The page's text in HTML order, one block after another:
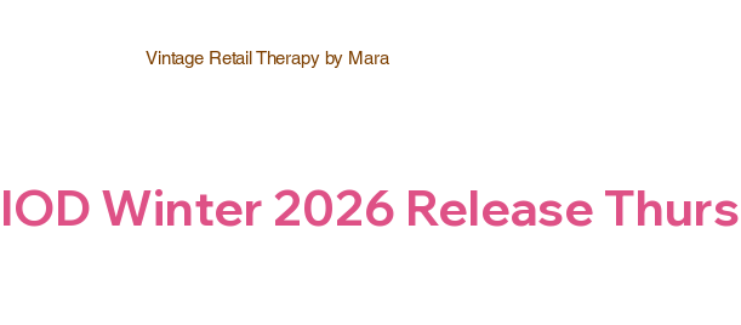
Vintage Retail Therapy by Mara
IOD Winter 2026 Release